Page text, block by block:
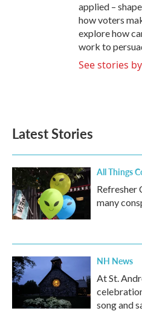
applied –
how voters
explore how
work to
See stories
Latest Stories
All Things
Refresher
many
NH News
At St.
song and